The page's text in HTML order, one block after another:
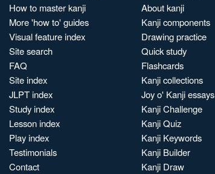
How to master kanji
More 'how to' guides
Visual feature index
Site search
FAQ
Site index
JLPT index
Study index
Lesson index
Play index
Testimonials
Contact
About kanji
Kanji components
Drawing practice
Quick study
Flashcards
Kanji collections
Joy o' Kanji essays
Kanji Challenge
Kanji Quiz
Kanji Keywords
Kanji Builder
Kanji Draw